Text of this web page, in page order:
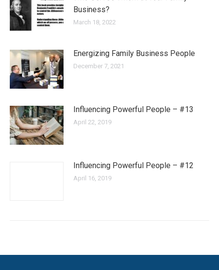
Business?
March 18, 2022
Energizing Family Business People
December 7, 2021
Influencing Powerful People – #13
April 22, 2019
Influencing Powerful People – #12
April 16, 2019